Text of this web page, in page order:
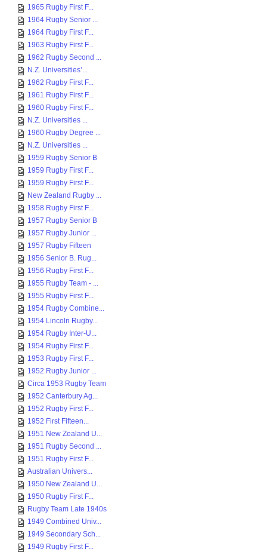
1965 Rugby First F...
1964 Rugby Senior ...
1964 Rugby First F...
1963 Rugby First F...
1962 Rugby Second ...
N.Z. Universities’...
1962 Rugby First F...
1961 Rugby First F...
1960 Rugby First F...
N.Z. Universities ...
1960 Rugby Degree ...
N.Z. Universities ...
1959 Rugby Senior B
1959 Rugby First F...
1959 Rugby First F...
New Zealand Rugby ...
1958 Rugby First F...
1957 Rugby Senior B
1957 Rugby Junior ...
1957 Rugby Fifteen
1956 Senior B. Rug...
1956 Rugby First F...
1955 Rugby Team - ...
1955 Rugby First F...
1954 Rugby Combine...
1954 Lincoln Rugby...
1954 Rugby Inter-U...
1954 Rugby First F...
1953 Rugby First F...
1952 Rugby Junior ...
Circa 1953 Rugby Team
1952 Canterbury Ag...
1952 Rugby First F...
1952 First Fifteen...
1951 New Zealand U...
1951 Rugby Second ...
1951 Rugby First F...
Australian Univers...
1950 New Zealand U...
1950 Rugby First F...
Rugby Team Late 1940s
1949 Combined Univ...
1949 Secondary Sch...
1949 Rugby First F...